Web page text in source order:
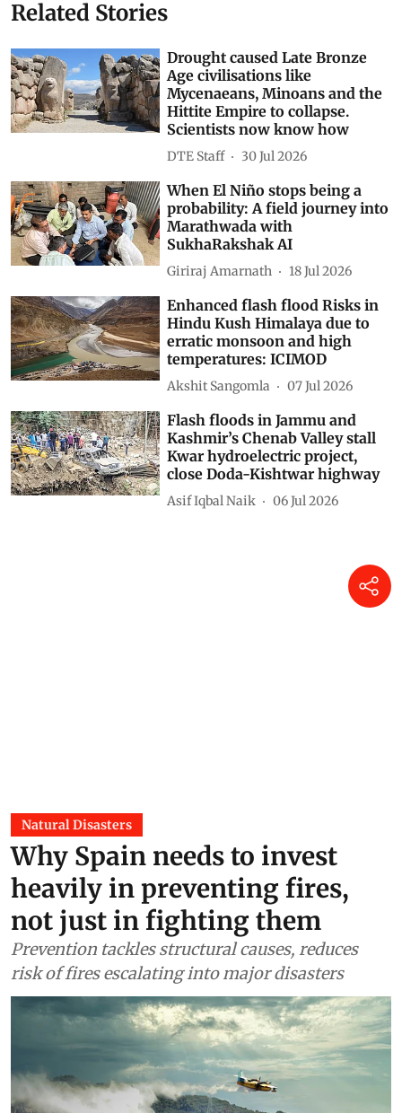
Related Stories
Drought caused Late Bronze
Age civilisations like
Mycenaeans, Minoans and the
Hittite Empire to collapse.
Scientists now know how
DTE Staff 30 Jul 2026
When El Niño stops being a
probability: A field journey into
Marathwada with
SukhaRakshak AI
Giriraj Amarnath 18 Jul 2026
Enhanced flash flood Risks in
Hindu Kush Himalaya due to
erratic monsoon and high
temperatures: ICIMOD
Akshit Sangomla 07 Jul 2026
Flash floods in Jammu and
Kashmir’s Chenab Valley stall
Kwar hydroelectric project,
close Doda-Kishtwar highway
Asif Iqbal Naik 06 Jul 2026
Natural Disasters
Why Spain needs to invest
heavily in preventing fires,
not just in fighting them
Prevention tackles structural causes, reduces
risk of fires escalating into major disasters